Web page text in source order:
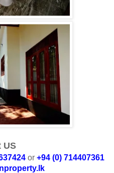
US
or +94 (0) 714407361